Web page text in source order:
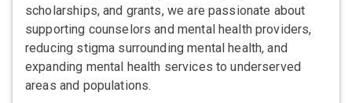
scholarships, and grants, we are passionate about
supporting counselors and mental health providers,
reducing stigma surrounding mental health, and
expanding mental health services to underserved
areas and populations.